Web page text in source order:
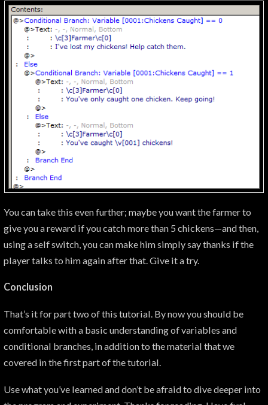
You can take this even further; maybe you want the farmer to
give you a reward if you catch more than 5 chickens—and then,
using a self switch, you can make him simply say thanks if the
player talks to him again after that. Give it a try.
Conclusion
That’s it for part two of this tutorial. By now you should be
comfortable with a basic understanding of variables and
conditional branches, in addition to the material that we
covered in the first part of the tutorial.
Use what you’ve learned and don’t be afraid to dive deeper into